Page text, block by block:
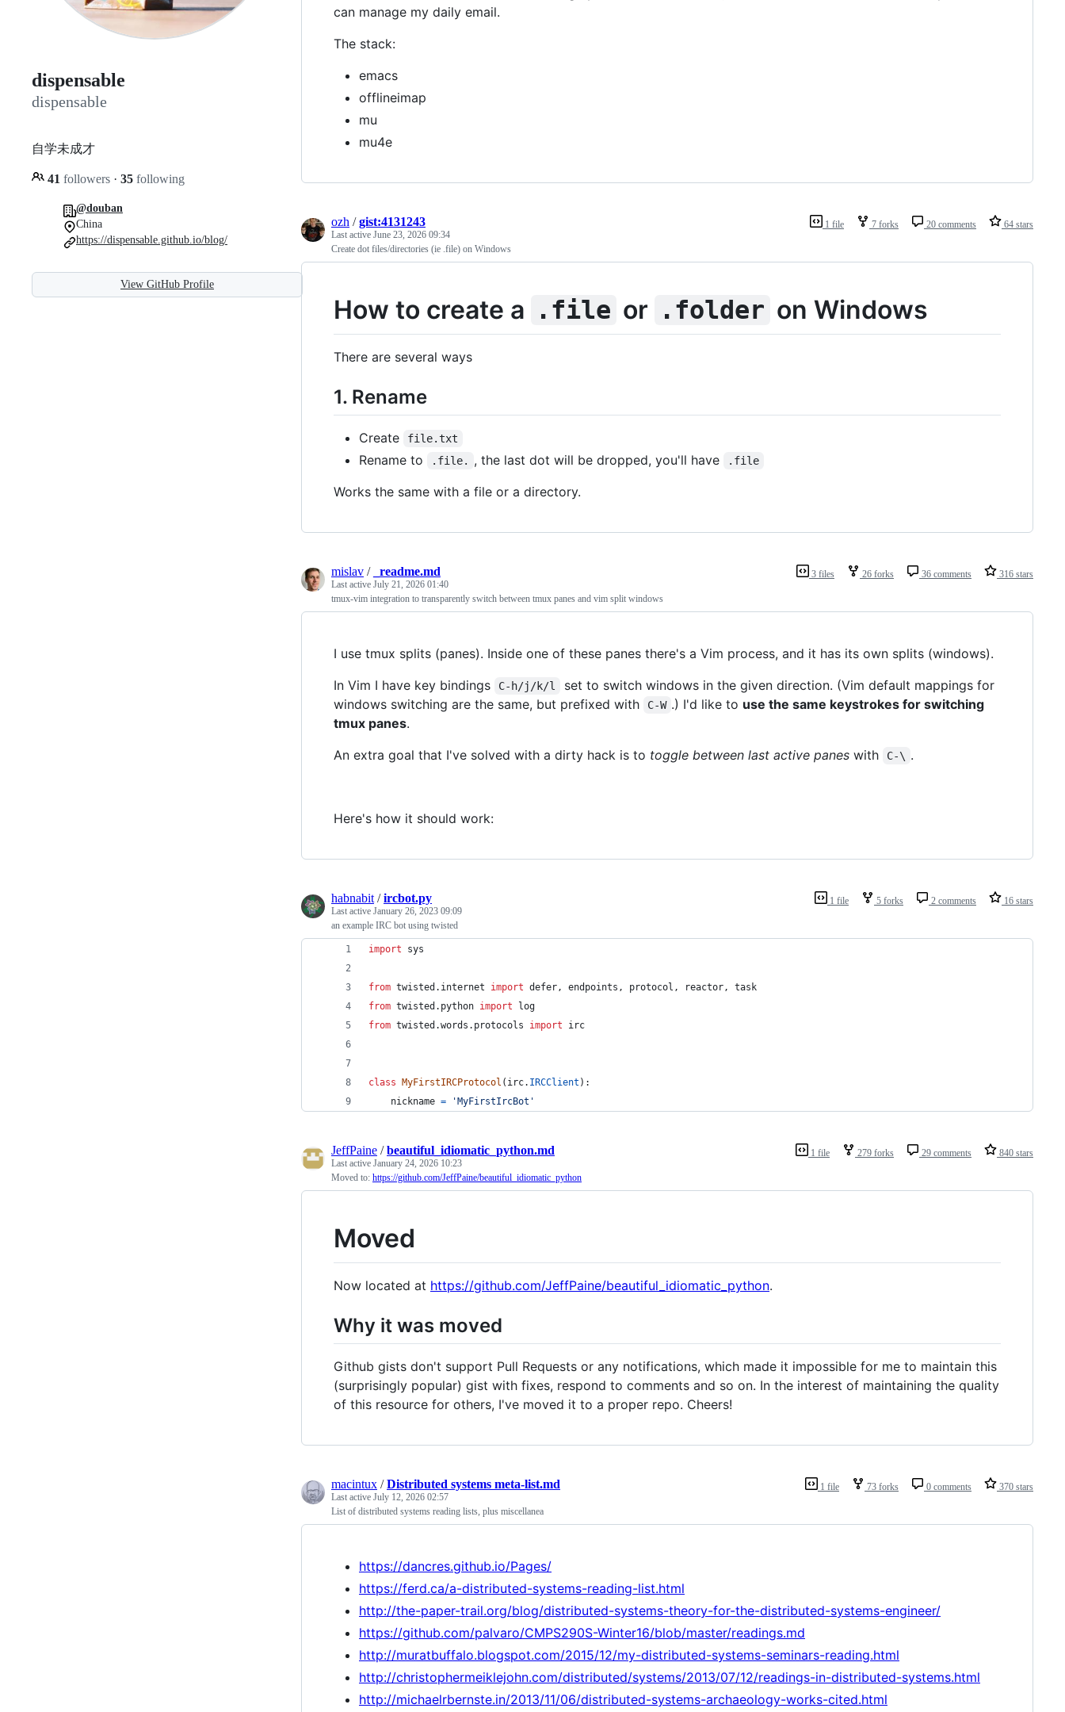
dispensable
dispensable
自学未成才
41 followers · 35 following
@douban
China
https://dispensable.github.io/blog/
View GitHub Profile
can manage my daily email.
The stack:
emacs
offlineimap
mu
mu4e
1 file 7 forks 20 comments 64 stars
ozh /gist:4131243
Last active June 23, 2026 09:34
Create dot files/directories (ie .file) on Windows
How to create a .file or .folder on Windows
There are several ways
1. Rename
Create file.txt
Rename to .file. , the last dot will be dropped, you'll have .file
Works the same with a file or a directory.
3 files 26 forks 36 comments 316 stars
mislav / _readme.md
Last active July 21, 2026 01:40
tmux-vim integration to transparently switch between tmux panes and vim split windows
I use tmux splits (panes). Inside one of these panes there's a Vim process, and it has its own splits (windows).
In Vim I have key bindings
C-h/j/k/l
set to switch windows in the given direction. (Vim default mappings for
windows switching are the same, but prefixed with
C-W .) I'd like to use the same keystrokes for switching
tmux panes.
An extra goal that I've solved with a dirty hack is to toggle between last active panes with C-\ .
Here's how it should work:
1 file 5 forks 2 comments 16 stars
habnabit /ircbot.py
Last active January 26, 2023 09:09
an example IRC bot using twisted
import sys
from twisted . internet import defer, endpoints , protocol , reactor, task
from twisted . python import
log
from twisted .words . protocols import irc
class MyFirstIRCProtocol ( irc. IRCClient ):
nickname = 'MyFirstIrcBot'
1 file 279 forks 29 comments 840 stars
JeffPaine /beautiful_idiomatic_python.md
Last active January 24, 2026 10:23
Moved to: https://github.com/JeffPaine/beautiful_idiomatic_python
Moved
Now located at https://github.com/JeffPaine/beautiful_idiomatic_python.
Why it was moved
Github gists don't support Pull Requests or any notifications, which made it impossible for me to maintain this
(surprisingly popular) gist with fixes, respond to comments and so on. In the interest of maintaining the quality
of this resource for others, I've moved it to a proper repo. Cheers!
1 file 73 forks 0 comments 370 stars
macintux /Distributed systems meta-list.md
Last active July 12, 2026 02:57
List of distributed systems reading lists, plus miscellanea
https://dancres.github.io/Pages/
https://ferd.ca/a-distributed-systems-reading-list.html
http://the-paper-trail.org/blog/distributed-systems-theory-for-the-distributed-systems-engineer/
https://github.com/palvaro/CMPS290S-Winter16/blob/master/readings.md
http://muratbuffalo.blogspot.com/2015/12/my-distributed-systems-seminars-reading.html
http://christophermeiklejohn.com/distributed/systems/2013/07/12/readings-in-distributed-systems.html
http://michaelrbernste.in/2013/11/06/distributed-systems-archaeology-works-cited.html